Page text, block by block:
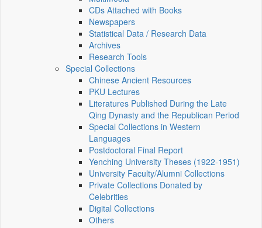
CDs Attached with Books
Newspapers
Statistical Data / Research Data
Archives
Research Tools
Special Collections
Chinese Ancient Resources
PKU Lectures
Literatures Published During the Late
Qing Dynasty and the Republican Period
Special Collections in Western
Languages
Postdoctoral Final Report
Yenching University Theses (1922‑1951)
University Faculty/Alumni Collections
Private Collections Donated by
Celebrities
Digital Collections
Others